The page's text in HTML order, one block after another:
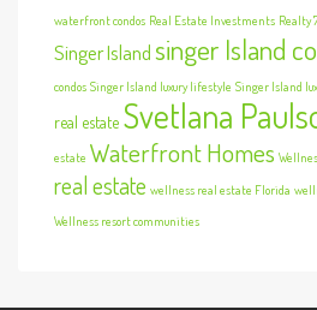
waterfront condos Real Estate Investments Realty
Singer Islandsinger Island
condos Singer Island luxury lifestyle Singer Island
real estate Svetlana
estate Waterfront Homes
real estate wellness real estate Florida
Wellness resort communities